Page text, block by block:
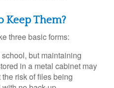
Keep Them?
three basic forms:
but maintaining
in a metal cabinet may
risk of files being